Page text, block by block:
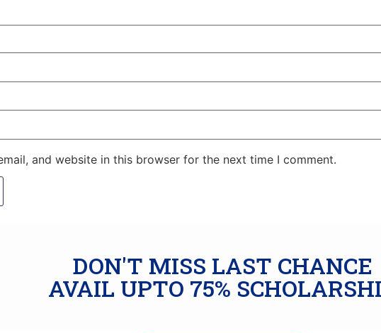
and website in this browser for the next time I comment.
DON'T MISS LAST CHANCE
AVAIL UPTO 75%